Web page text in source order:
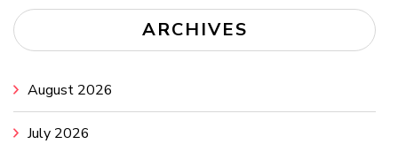
ARCHIVES
August 2026
July 2026